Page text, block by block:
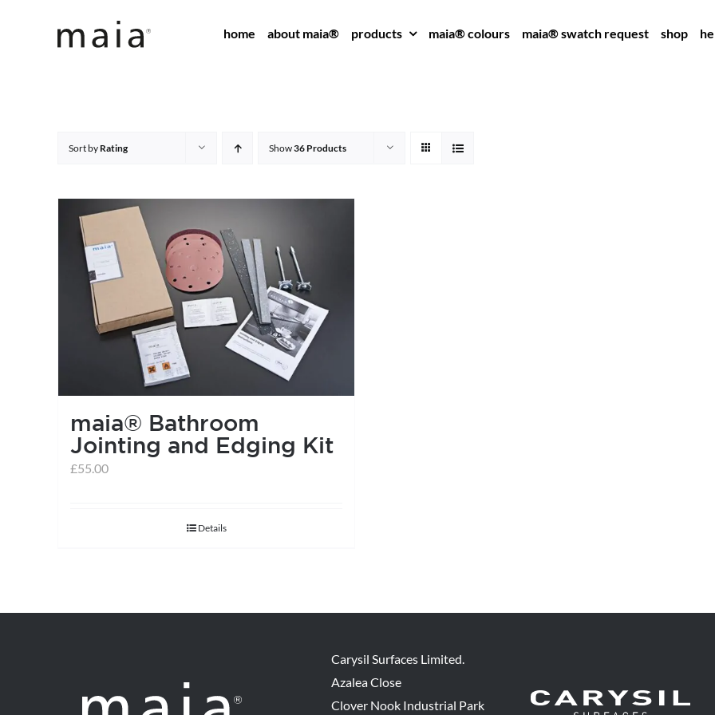
home about maia® products maia® colours maia® swatch request shop
Sort by Rating Show36 Products
maia® Bathroom
Jointing and Edging Kit
£55.00
Details
Carysil Surfaces Limited.
Azalea Close
Clover Nook Industrial Park